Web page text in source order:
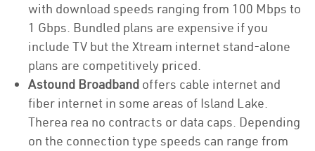
with download speeds ranging from 100 Mbps to
1 Gbps. Bundled plans are expensive if you
include TV but the Xtream internet stand-alone
plans are competitively priced.
Astound Broadband offers cable internet and
fiber internet in some areas of Island Lake.
Therea rea no contracts or data caps. Depending
on the connection type speeds can range from